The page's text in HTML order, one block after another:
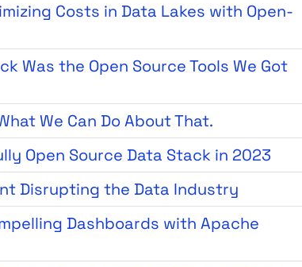
Costs in Data Lakes with Open-
Was the Open Source Tools We Got
We Can Do About That.
Open Source Data Stack in 2023
Disrupting the Data Industry
Dashboards with Apache